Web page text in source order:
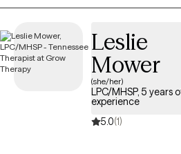
supportive counseling to address
listed below is currently welcoming
availability within the next 30 days,
access to quality care within your
Leslie
Mower
(she/her)
LPC/MHSP, 5 years
experience
5.0(1)